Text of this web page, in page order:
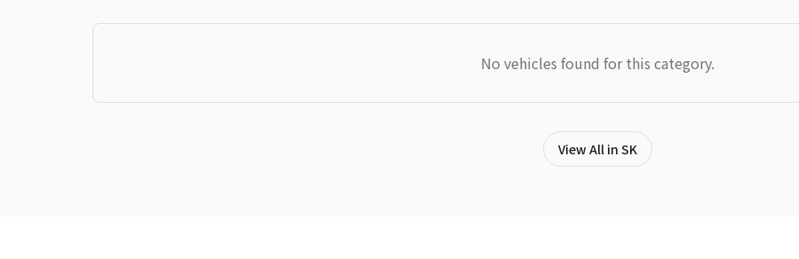
No vehicles found for this category.
View All in SK